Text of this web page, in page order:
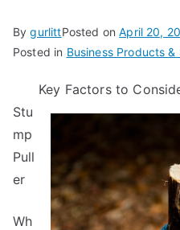
BygurlittPosted onApril 20,
Posted in Business Products &
Key Factors to
Stu
mp
Pull
er
Wh